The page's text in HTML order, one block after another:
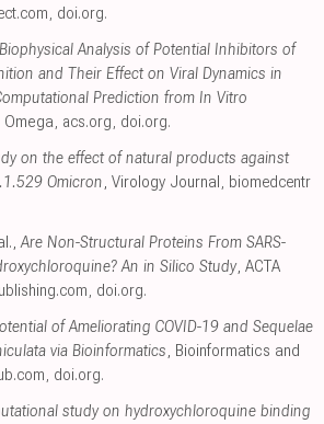
, doi.org.
Biophysical Analysis of Potential Inhibitors of
and Their Effect on Viral Dynamics in
Prediction from In Vitro
Omega, acs.org, doi.org.
on the effect of natural products against
Omicron, Virology Journal, biomedcentr
Are Non-Structural Proteins From SARS-
An in Silico Study, ACTA
, doi.org.
of Ameliorating COVID-19 and Sequelae
via Bioinformatics, Bioinformatics and
, doi.org.
study on hydroxychloroquine binding